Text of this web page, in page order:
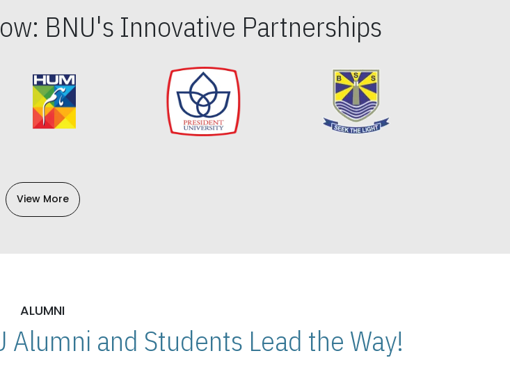
BNU's Innovative Partnerships
View More
ALUMNI
Alumni and Students Lead the Way!